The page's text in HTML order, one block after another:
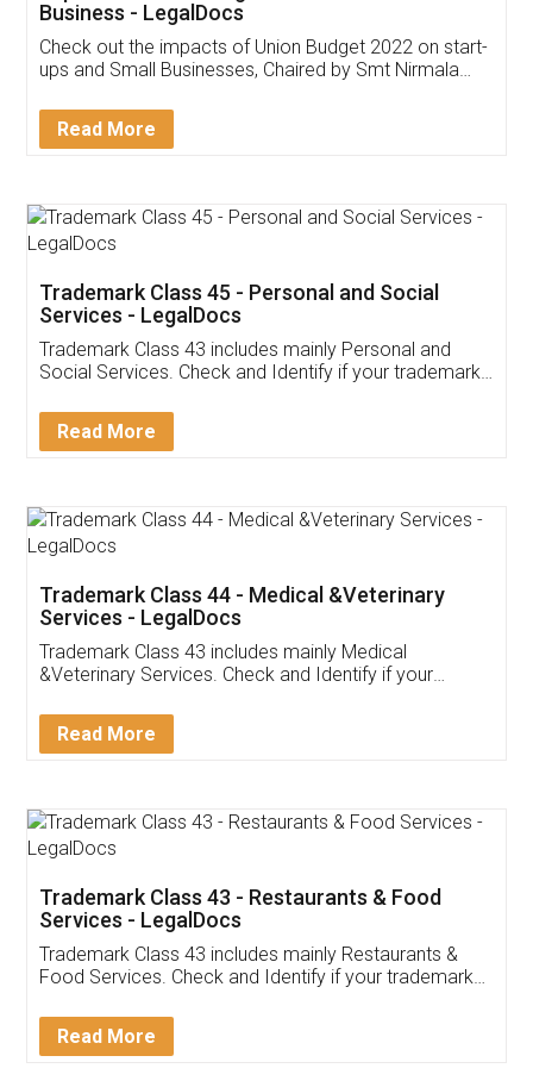
Get Free Invoicing Software
Invoice ,GST ,Credit ,Inventory
Download Our Mobile
App available on:
Customer Testimonials
Akhil Chennupati
Thank you Legal docs! I've applied FSSAI
(Pooja) was prompt and very helpful. I had to
reach out to them periodically because of an
input error from my end. Pooja was very patient
in handling this issue. She had assisted me till